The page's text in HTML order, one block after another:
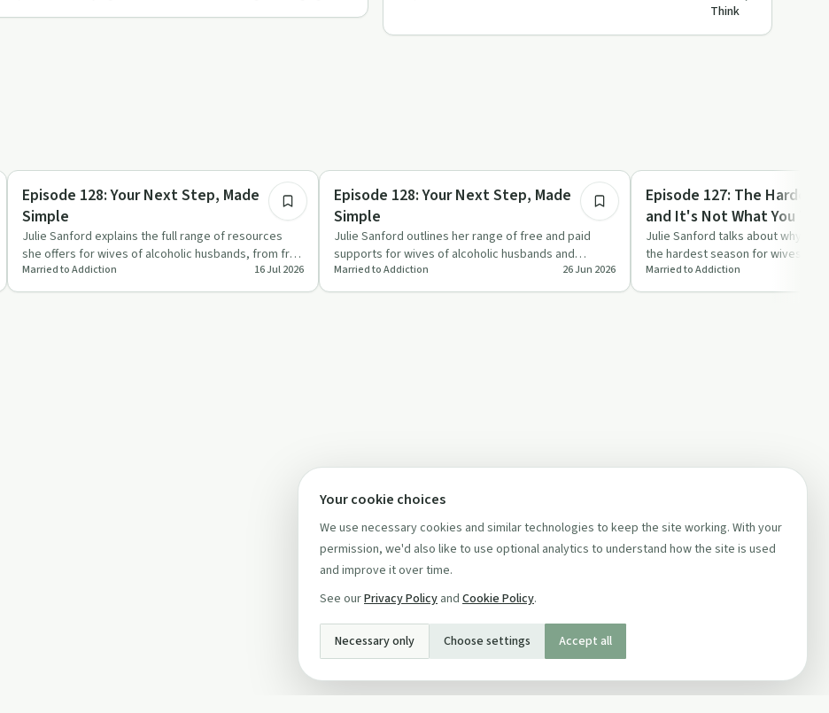
Think
Sobriety Toolkit
Episode 128: Your Next Step, Made
Simple
Julie Sanford explains the full range of resources
she offers for wives of alcoholic husbands, from free
starter tools …
Married to Addiction 16 Jul 2026
Sobriety Toolkit
Episode 128: Your Next Step, Made
Simple
Julie Sanford outlines her range of free and paid
supports for wives of alcoholic husbands and
explains which options s…
Married to Addiction 26 Jun 2026
Everyday Life
Episode 127: The
and It's Not What You
Julie Sanford talks about why
the hardest season for wives of
highlighting hidden grie…
Married to Addiction
Your cookie choices
We use necessary cookies and similar technologies to keep the site working. With your
permission, we'd also like to use optional analytics to understand how the site is used
and improve it over time.
See ourPrivacy Policy and Cookie Policy.
Necessary only Choose settings Accept all